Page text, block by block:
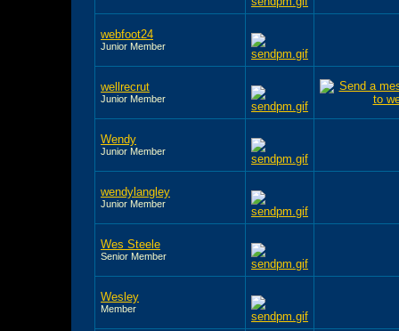
webfoot24
Junior Member
wellrecrut
Junior Member
Wendy
Junior Member
wendylangley
Junior Member
Wes Steele
Senior Member
Wesley
Member